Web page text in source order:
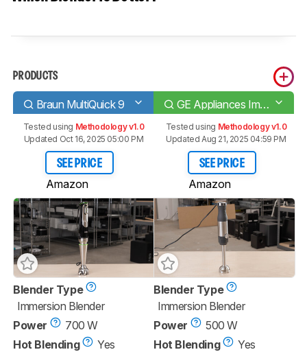
PRODUCTS
Braun MultiQuick 9 GE Appliances Immersion 2-Speed
Tested using Methodology v1.0
Updated Oct 16, 2025 05:00 PM
SEE PRICE
Amazon
Tested using Methodology v1.0
Updated Aug 21, 2025 04:59 PM
SEE PRICE
Amazon
Blender Type
Immersion Blender
Power
700 W
Hot Blending
Yes
Blender Type
Immersion Blender
Power
500 W
Hot Blending
Yes